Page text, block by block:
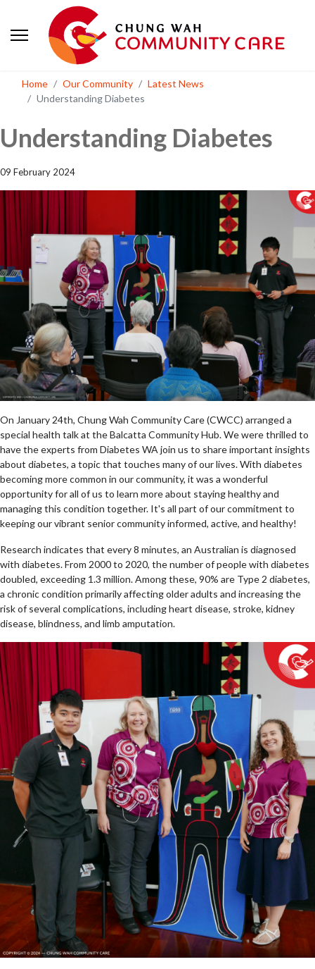
Home Our Community
Latest News
Understanding Diabetes
Understanding Diabetes
09 February 2024
On January 24th, Chung Wah Community Care (CWCC) arranged a
special health talk at the Balcatta Community Hub. We were thrilled to
have the experts from Diabetes WA join us to share important insights
about diabetes, a topic that touches many of our lives. With diabetes
becoming more common in our community, it was a wonderful
opportunity for all of us to learn more about staying healthy and
managing this condition together. It's all part of our commitment to
keeping our vibrant senior community informed, active, and healthy!
Research indicates that every 8 minutes, an Australian is diagnosed
with diabetes. From 2000 to 2020, the number of people with diabetes
doubled, exceeding 1.3 million. Among these, 90% are Type 2 diabetes,
a chronic condition primarily affecting older adults and increasing the
risk of several complications, including heart disease, stroke, kidney
disease, blindness, and limb amputation.